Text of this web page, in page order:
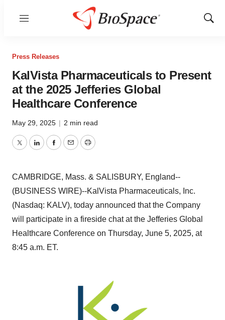
Menu
Show
Press Releases
KalVista Pharmaceuticals to Present
at the 2025 Jefferies Global
Healthcare Conference
May 29, 2025 | 2 min read
TwitterLinkedInFacebook
EmailPrint
CAMBRIDGE, Mass. & SALISBURY, England--
(BUSINESS WIRE)--KalVista Pharmaceuticals, Inc.
(Nasdaq: KALV), today announced that the Company
will participate in a fireside chat at the Jefferies Global
Healthcare Conference on Thursday, June 5, 2025, at
8:45 a.m. ET.